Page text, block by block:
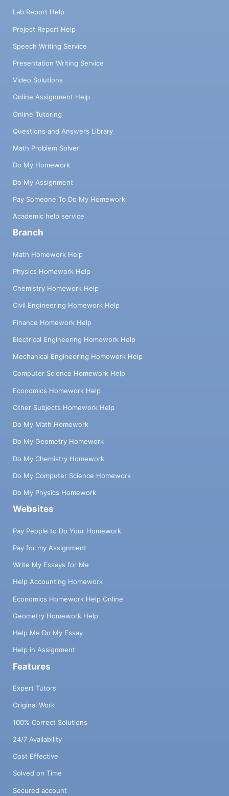
Lab Report Help
Project Report Help
Speech Writing Service
Presentation Writing Service
Video Solutions
Online Assignment Help
Online Tutoring
Questions and Answers Library
Math Problem Solver
Do My Homework
Do My Assignment
Pay Someone To Do My Homework
Academic help service
Branch
Math Homework Help
Physics Homework Help
Chemistry Homework Help
Civil Engineering Homework Help
Finance Homework Help
Electrical Engineering Homework Help
Mechanical Engineering Homework Help
Computer Science Homework Help
Economics Homework Help
Other Subjects Homework Help
Do My Math Homework
Do My Geometry Homework
Do My Chemistry Homework
Do My Computer Science Homework
Do My Physics Homework
Websites
Pay People to Do Your Homework
Pay for my Assignment
Write My Essays for Me
Help Accounting Homework
Economics Homework Help Online
Geometry Homework Help
Help Me Do My Essay
Help in Assignment
Features
Expert Tutors
Original Work
100% Correct Solutions
24/7 Availability
Cost Effective
Solved on Time
Secured account